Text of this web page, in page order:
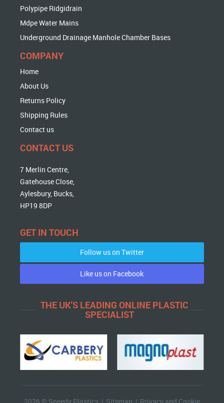
Polypipe Ridgidrain
Mdpe Water Mains
Underground Drainage Manhole Chamber Bases
COMPANY
Home
About Us
Returns Policy
Shipping Rules
Contact us
CONTACT US
7 Merlin Centre,
Gatehouse Close,
Aylesbury, Bucks,
HP19 8DP
GET IN TOUCH
Follow us on Twitter
Like us on Facebook
THE UK'S LEADING ONLINE PLASTIC
SPECIALIST
2026 © Speedy Plastics | Sitemap | Privacy and Cookie